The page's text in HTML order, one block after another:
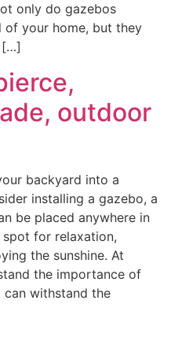
only do gazebos
of your home, but they
[…]
outdoor
backyard into a
installing a gazebo, a
be placed anywhere in
for relaxation,
the sunshine. At
the importance of
withstand the